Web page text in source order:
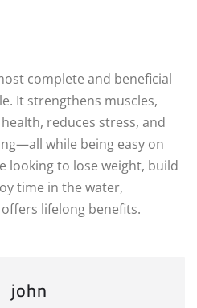
complete and beneficial
It strengthens muscles,
reduces stress, and
while being easy on
looking to lose weight, build
time in the water,
lifelong benefits.
john